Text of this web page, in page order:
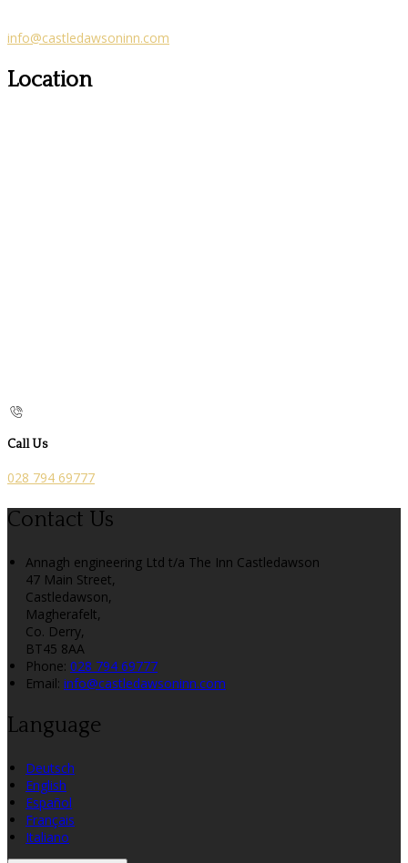
info@castledawsoninn.com
Location
Call Us
028 794 69777
Contact Us
Annagh engineering Ltd t/a The Inn Castledawson
47 Main Street,
Castledawson,
Magherafelt,
Co. Derry,
BT45 8AA
Phone: 028 794 69777
Email: info@castledawsoninn.com
Language
Deutsch
English
Español
Français
Italiano